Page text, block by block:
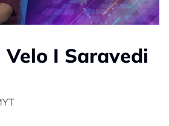
I Saravedi